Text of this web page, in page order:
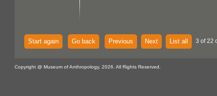
Start again Go back Previous Next List all 3 of 22
Copyright @ Museum of Anthropology, 2026. All Rights Reserved.